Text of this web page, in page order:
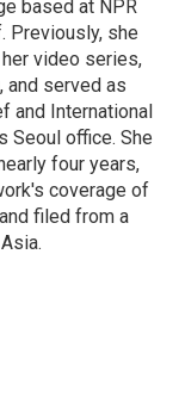
based at NPR
Previously, she
video series,
and served as
and International
Seoul office. She
four years,
coverage of
filed from a